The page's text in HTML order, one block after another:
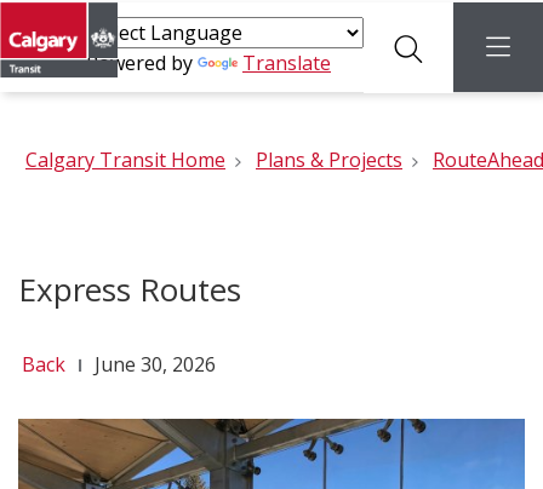
Powered by Translate menu
Calgary Transit Home Plans & Projects RouteAhead
Express Routes
Back June 30, 2026